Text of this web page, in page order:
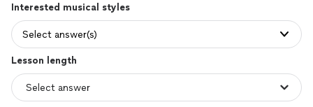
Interested musical styles
Select answer(s)
Lesson length